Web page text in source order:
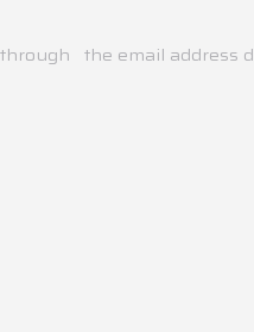
the email address